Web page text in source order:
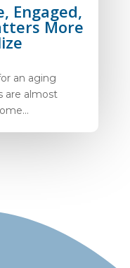
Engaged,
More
an aging
are almost